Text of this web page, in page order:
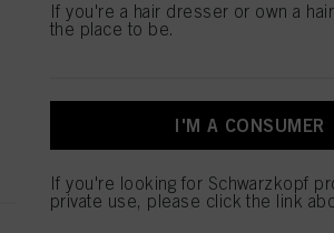
IGORA VIBRANCE
Brown Chocolate
If you're a hair dresser or own a
the place to be.
I'M A CONSUMER
If you're looking for Schwarzkopf
private use, please click the link